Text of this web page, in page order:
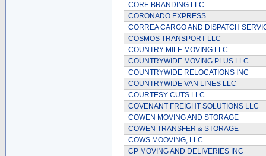
CORE BRANDING LLC
CORONADO EXPRESS
CORREA CARGO AND DISPATCH
COSMOS TRANSPORT LLC
COUNTRY MILE MOVING LLC
COUNTRYWIDE MOVING PLUS LLC
COUNTRYWIDE RELOCATIONS INC
COUNTRYWIDE VAN LINES LLC
COURTESY CUTS LLC
COVENANT FREIGHT SOLUTIONS LLC
COWEN MOVING AND STORAGE
COWEN TRANSFER & STORAGE
COWS MOOVING, LLC
CP MOVING AND DELIVERIES INC